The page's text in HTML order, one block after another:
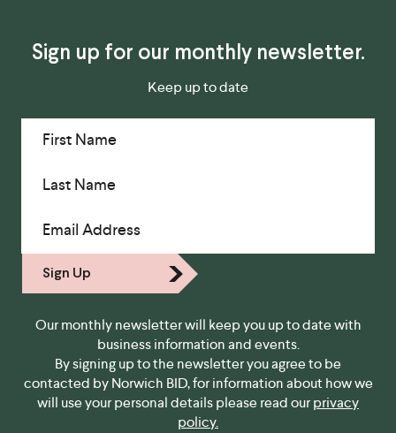
Sign up for our monthly newsletter.
Keep up to date
First Name
Last Name
Email Address
Sign Up
Our monthly newsletter will keep you up to date with
business information and events.
By signing up to the newsletter you agree to be
contacted by Norwich BID, for information about how we
will use your personal details please read ourprivacy
policy.